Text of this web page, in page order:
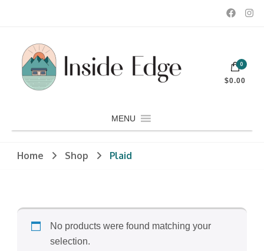
Inside Edge Boutique and Sports
Dedicated to customers seeking a wide selection of women's and
men's fashion and clothing, athletic wear, swimwear, sporting
goods, footwear, winter rentals, and skate sharpening.
MENU
0
$0.00
Home Shop Plaid
No products were found matching your
selection.